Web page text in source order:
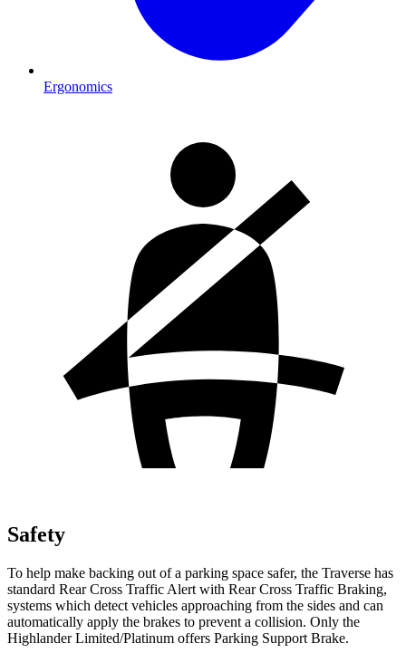
Ergonomics
Safety
To help make backing out of a parking space safer, the Traverse has
standard Rear Cross Traffic Alert with Rear Cross Traffic Braking,
systems which detect vehicles approaching from the sides and can
automatically apply the brakes to prevent a collision. Only the
Highlander Limited/Platinum offers Parking Support Brake.